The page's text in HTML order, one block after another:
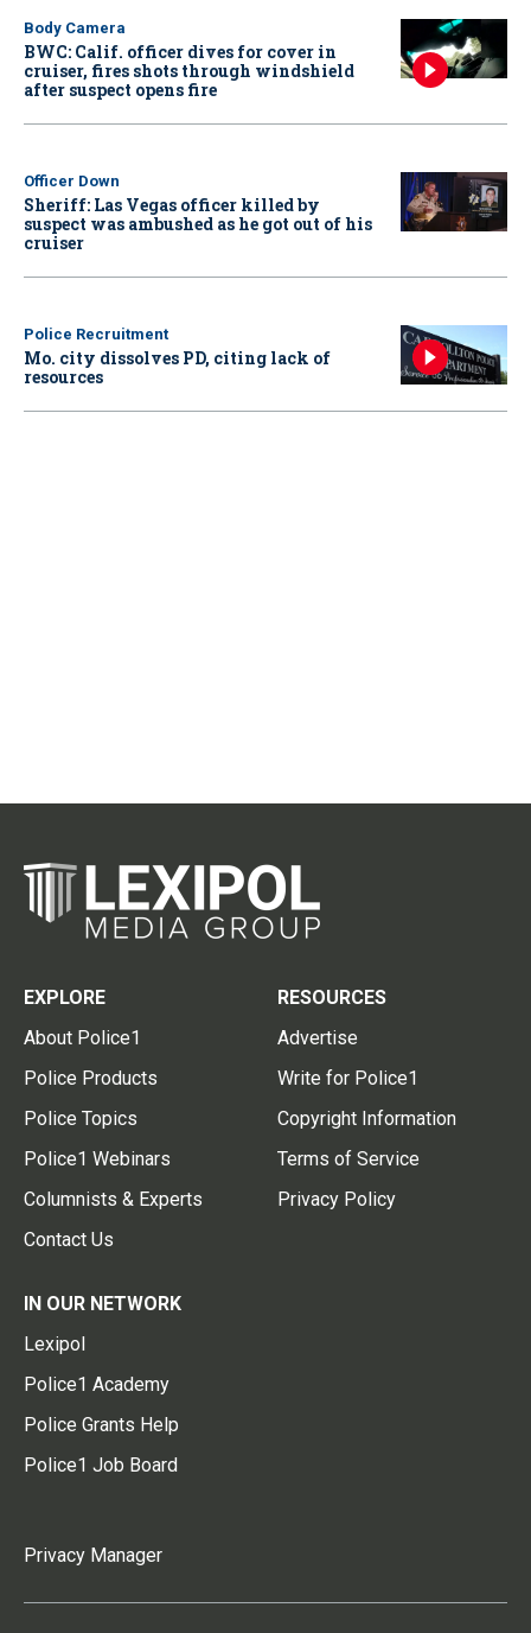
Body Camera
BWC: Calif. officer dives for cover in
cruiser, fires shots through windshield
after suspect opens fire
Officer Down
Sheriff: Las Vegas officer killed by
suspect was ambushed as he got out of his
cruiser
Police Recruitment
Mo. city dissolves PD, citing lack of
resources
EXPLORE
About Police1
Police Products
Police Topics
Police1 Webinars
Columnists & Experts
Contact Us
RESOURCES
Advertise
Write for Police1
Copyright Information
Terms of Service
Privacy Policy
IN OUR NETWORK
Lexipol
Police1 Academy
Police Grants Help
Police1 Job Board
Privacy Manager